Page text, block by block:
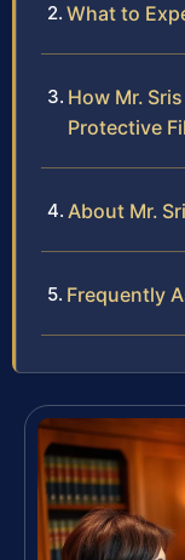
What to
How Mr.
Protective
About Mr.
Frequently